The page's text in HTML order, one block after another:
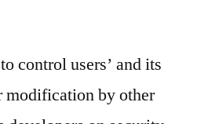
control users’ and its
modification by other